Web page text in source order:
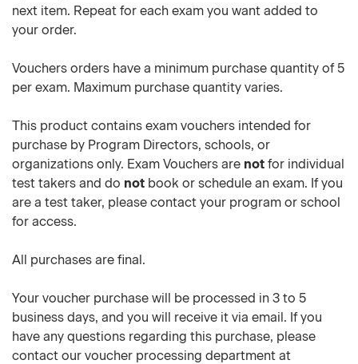
next item. Repeat for each exam you want added to
your order.
Vouchers orders have a minimum purchase quantity of 5
per exam. Maximum purchase quantity varies.
This product contains exam vouchers intended for
purchase by Program Directors, schools, or
organizations only. Exam Vouchers are not for individual
test takers and do not book or schedule an exam. If you
are a test taker, please contact your program or school
for access.
All purchases are final.
Your voucher purchase will be processed in 3 to 5
business days, and you will receive it via email. If you
have any questions regarding this purchase, please
contact our voucher processing department at